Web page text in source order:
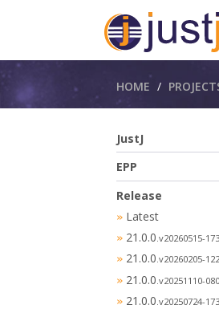
Breadcrumbs
HOME
JustJ
EPP
Release
» Latest
» 21.0.0.v20260515-
» 21.0.0.v20260205-
» 21.0.0 .v20251110-
» 21.0.0.v20250724-